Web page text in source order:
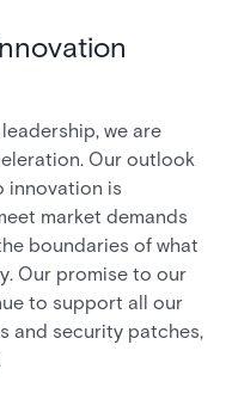
we are
Our outlook
innovation is
market demands
boundaries of what
Our promise to our
to support all our
and security patches,